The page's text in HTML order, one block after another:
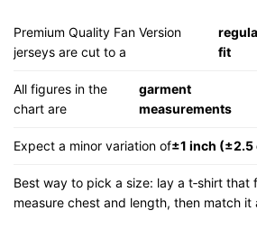
Premium Quality Fan Version
jerseys are cut to a
fit
All figures in the
chart are
garment
measurements
Expect a minor variation of±1 inch (±2.5
Best way to pick a size: lay a t‑shirt that
measure chest and length, then match it